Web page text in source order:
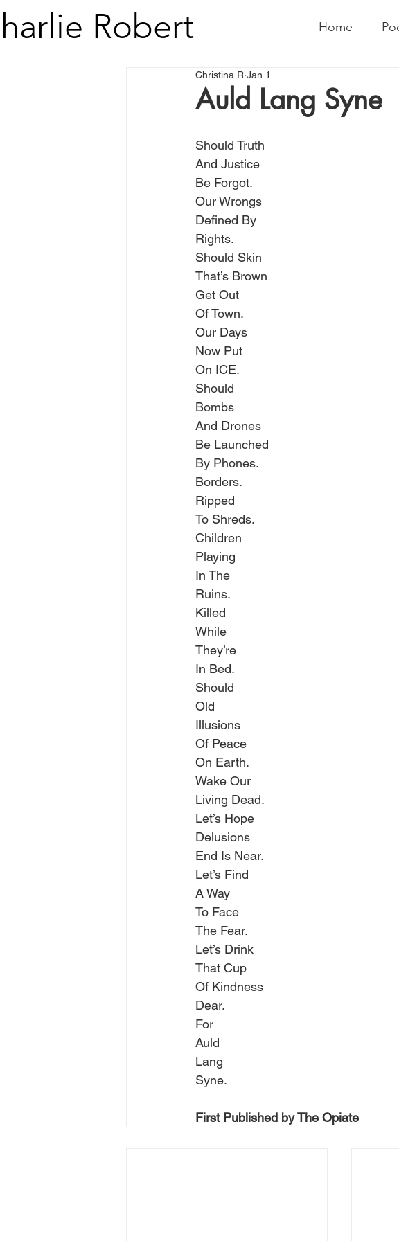
Home
Robert
Auld Lang Syne
Christina R Jan 1
Should Truth
And Justice
Be Forgot.
Our Wrongs
Defined By
Rights.
Should Skin
That’s Brown
Get Out
Of Town.
Our Days
Now Put
On ICE.
Should
Bombs
And Drones
Be Launched
By Phones.
Borders.
Ripped
To Shreds.
Children
Playing
In The
Ruins.
Killed
While
They’re
In Bed.
Should
Old
Illusions
Of Peace
On Earth.
Wake Our
Living Dead.
Let’s Hope
Delusions
End Is Near.
Let’s Find
A Way
To Face
The Fear.
Let’s Drink
That Cup
Of Kindness
Dear.
For
Auld
Lang
Syne.
First Published by The Opiate